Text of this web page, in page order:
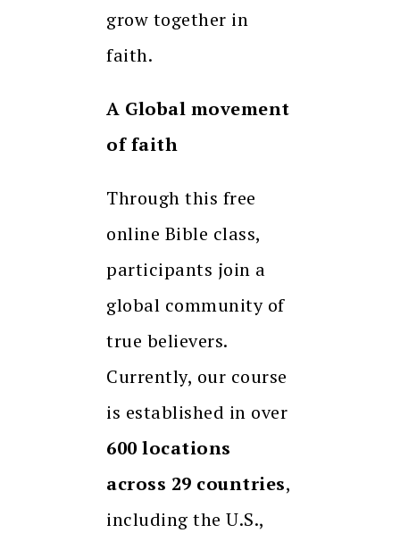
grow together in
faith.
A Global movement
of faith
Through this free
online Bible class,
participants join a
global community of
true believers.
Currently, our course
is established in over
600 locations
across 29 countries,
including the U.S.,